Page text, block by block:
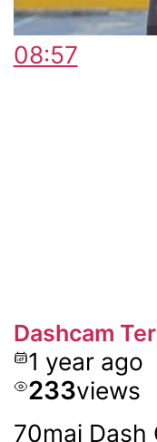
08:57
Dashcam
1 year ago
233views
70mai Dash